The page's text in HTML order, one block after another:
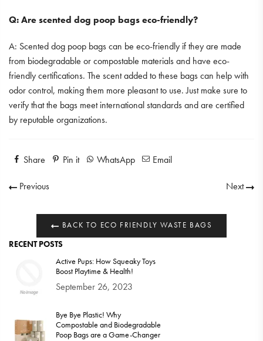
Q: Are scented dog poop bags eco-friendly?
A: Scented dog poop bags can be eco-friendly if they are made
from biodegradable or compostable materials and have eco-
friendly certifications. The scent added to these bags can help with
odor control, making them more pleasant to use. Just make sure to
verify that the bags meet international standards and are certified
by reputable organizations.
Share Pin it WhatsApp Email
Previous Next
BACK TO ECO FRIENDLY WASTE BAGS
RECENT POSTS
Active Pups: How Squeaky Toys
Boost Playtime & Health!
September 26, 2023
Bye Bye Plastic! Why
Compostable and Biodegradable
Poop Bags are a Game-Changer